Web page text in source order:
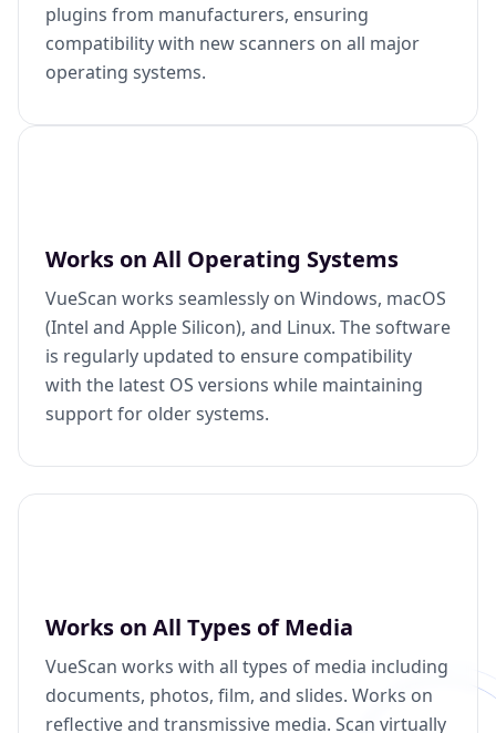
plugins from manufacturers, ensuring
compatibility with new scanners on all major
operating systems.
Works on All Operating Systems
VueScan works seamlessly on Windows, macOS
(Intel and Apple Silicon), and Linux. The software
is regularly updated to ensure compatibility
with the latest OS versions while maintaining
support for older systems.
Works on All Types of Media
VueScan works with all types of media including
documents, photos, film, and slides. Works on
reflective and transmissive media. Scan virtually